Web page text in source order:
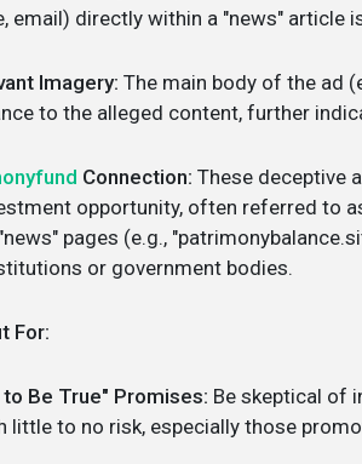
email) directly within a "news" article
Imagery: The main body of the ad
to the alleged content, further
Connection: These deceptive
opportunity, often referred to
pages (e.g.,
or government bodies.
For:
Be True" Promises: Be skeptical of
little to no risk, especially those